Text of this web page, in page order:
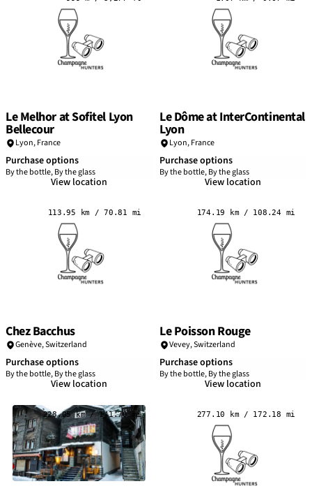
Le Melhor at Sofitel Lyon
Bellecour
Lyon,France
Purchase options
By the bottle, By the glass
View location
Le Dôme at InterContinental
Lyon
Lyon,France
Purchase options
By the bottle, By the glass
View location
113.95 km / 70.81 mi
Chez Bacchus
Genève,Switzerland
Purchase options
By the bottle, By the glass
View location
174.19 km / 108.24 mi
Le Poisson Rouge
Vevey,Switzerland
Purchase options
By the bottle, By the glass
View location
228.05 km / 141.70 mi 277.10 km / 172.18 mi